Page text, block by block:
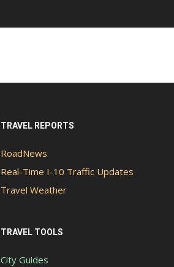
TRAVEL REPORTS
RoadNews
Real-Time I-10 Traffic Updates
Travel Weather
TRAVEL TOOLS
City Guides